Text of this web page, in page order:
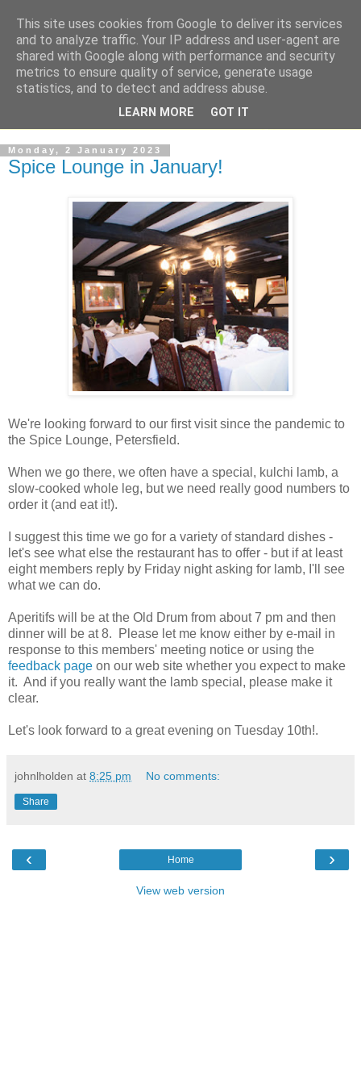
Monday, 2 January 2023
Spice Lounge in January!
We're looking forward to our first visit since the pandemic to
the Spice Lounge, Petersfield.
When we go there, we often have a special, kulchi lamb, a
slow-cooked whole leg, but we need really good numbers to
order it (and eat it!).
I suggest this time we go for a variety of standard dishes -
let's see what else the restaurant has to offer - but if at least
eight members reply by Friday night asking for lamb, I'll see
what we can do.
Aperitifs will be at the Old Drum from about 7 pm and then
dinner will be at 8. Please let me know either by e-mail in
response to this members' meeting notice or using the
feedback page on our web site whether you expect to make
it. And if you really want the lamb special, please make it
clear.
Let's look forward to a great evening on Tuesday 10th!.
johnlholden at 8:25 pm No comments:
Share
‹ ›
Home
View web version
This site uses cookies from Google to deliver its services
and to analyze traffic. Your IP address and user-agent are
shared with Google along with performance and security
metrics to ensure quality of service, generate usage
statistics, and to detect and address abuse.
LEARN MORE GOT IT